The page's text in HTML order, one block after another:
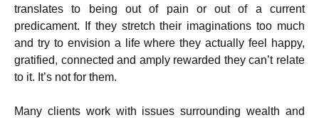
translates to being out of pain or out of a current
predicament. If they stretch their imaginations too much
and try to envision a life where they actually feel happy,
gratified, connected and amply rewarded they can’t relate
to it. It’s not for them.
Many clients work with issues surrounding wealth and